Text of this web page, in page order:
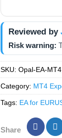
Reviewed by
Risk warning:
SKU: Opal-EA-MT4
Category: MT4
Tags: EA for
Share